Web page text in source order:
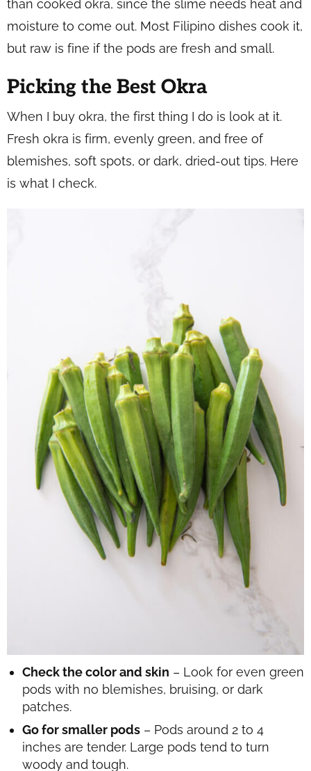
than cooked okra, since the slime needs heat and
moisture to come out. Most Filipino dishes cook it,
but raw is fine if the pods are fresh and small.
Picking the Best Okra
When I buy okra, the first thing I do is look at it.
Fresh okra is firm, evenly green, and free of
blemishes, soft spots, or dark, dried-out tips. Here
is what I check.
Check the color and skin – Look for even green
pods with no blemishes, bruising, or dark
patches.
Go for smaller pods – Pods around 2 to 4
inches are tender. Large pods tend to turn
woody and tough.